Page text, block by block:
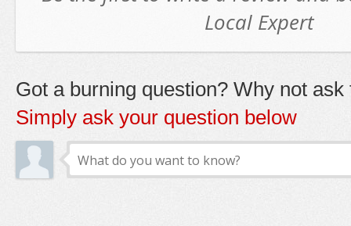
Local Expert
Got a burning question? Why not ask
Simply ask your question below